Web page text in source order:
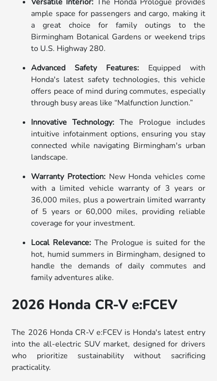
ample space for passengers and cargo, making it
a great choice for family outings to the
Birmingham Botanical Gardens or weekend trips
to U.S. Highway 280.
Advanced Safety Features: Equipped with
Honda's latest safety technologies, this vehicle
offers peace of mind during commutes, especially
through busy areas like “Malfunction Junction.”
Innovative Technology: The Prologue includes
intuitive infotainment options, ensuring you stay
connected while navigating Birmingham's urban
landscape.
Warranty Protection: New Honda vehicles come
with a limited vehicle warranty of 3 years or
36,000 miles, plus a powertrain limited warranty
of 5 years or 60,000 miles, providing reliable
coverage for your investment.
Local Relevance: The Prologue is suited for the
hot, humid summers in Birmingham, designed to
handle the demands of daily commutes and
family adventures alike.
2026 Honda CR-V e:FCEV
The 2026 Honda CR-V e:FCEV is Honda's latest entry
into the all-electric SUV market, designed for drivers
who prioritize sustainability without sacrificing
practicality.